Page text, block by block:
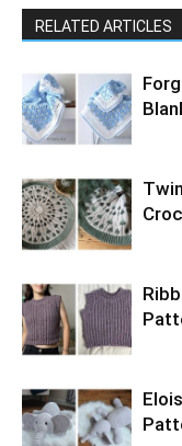
RELATED ARTICLES